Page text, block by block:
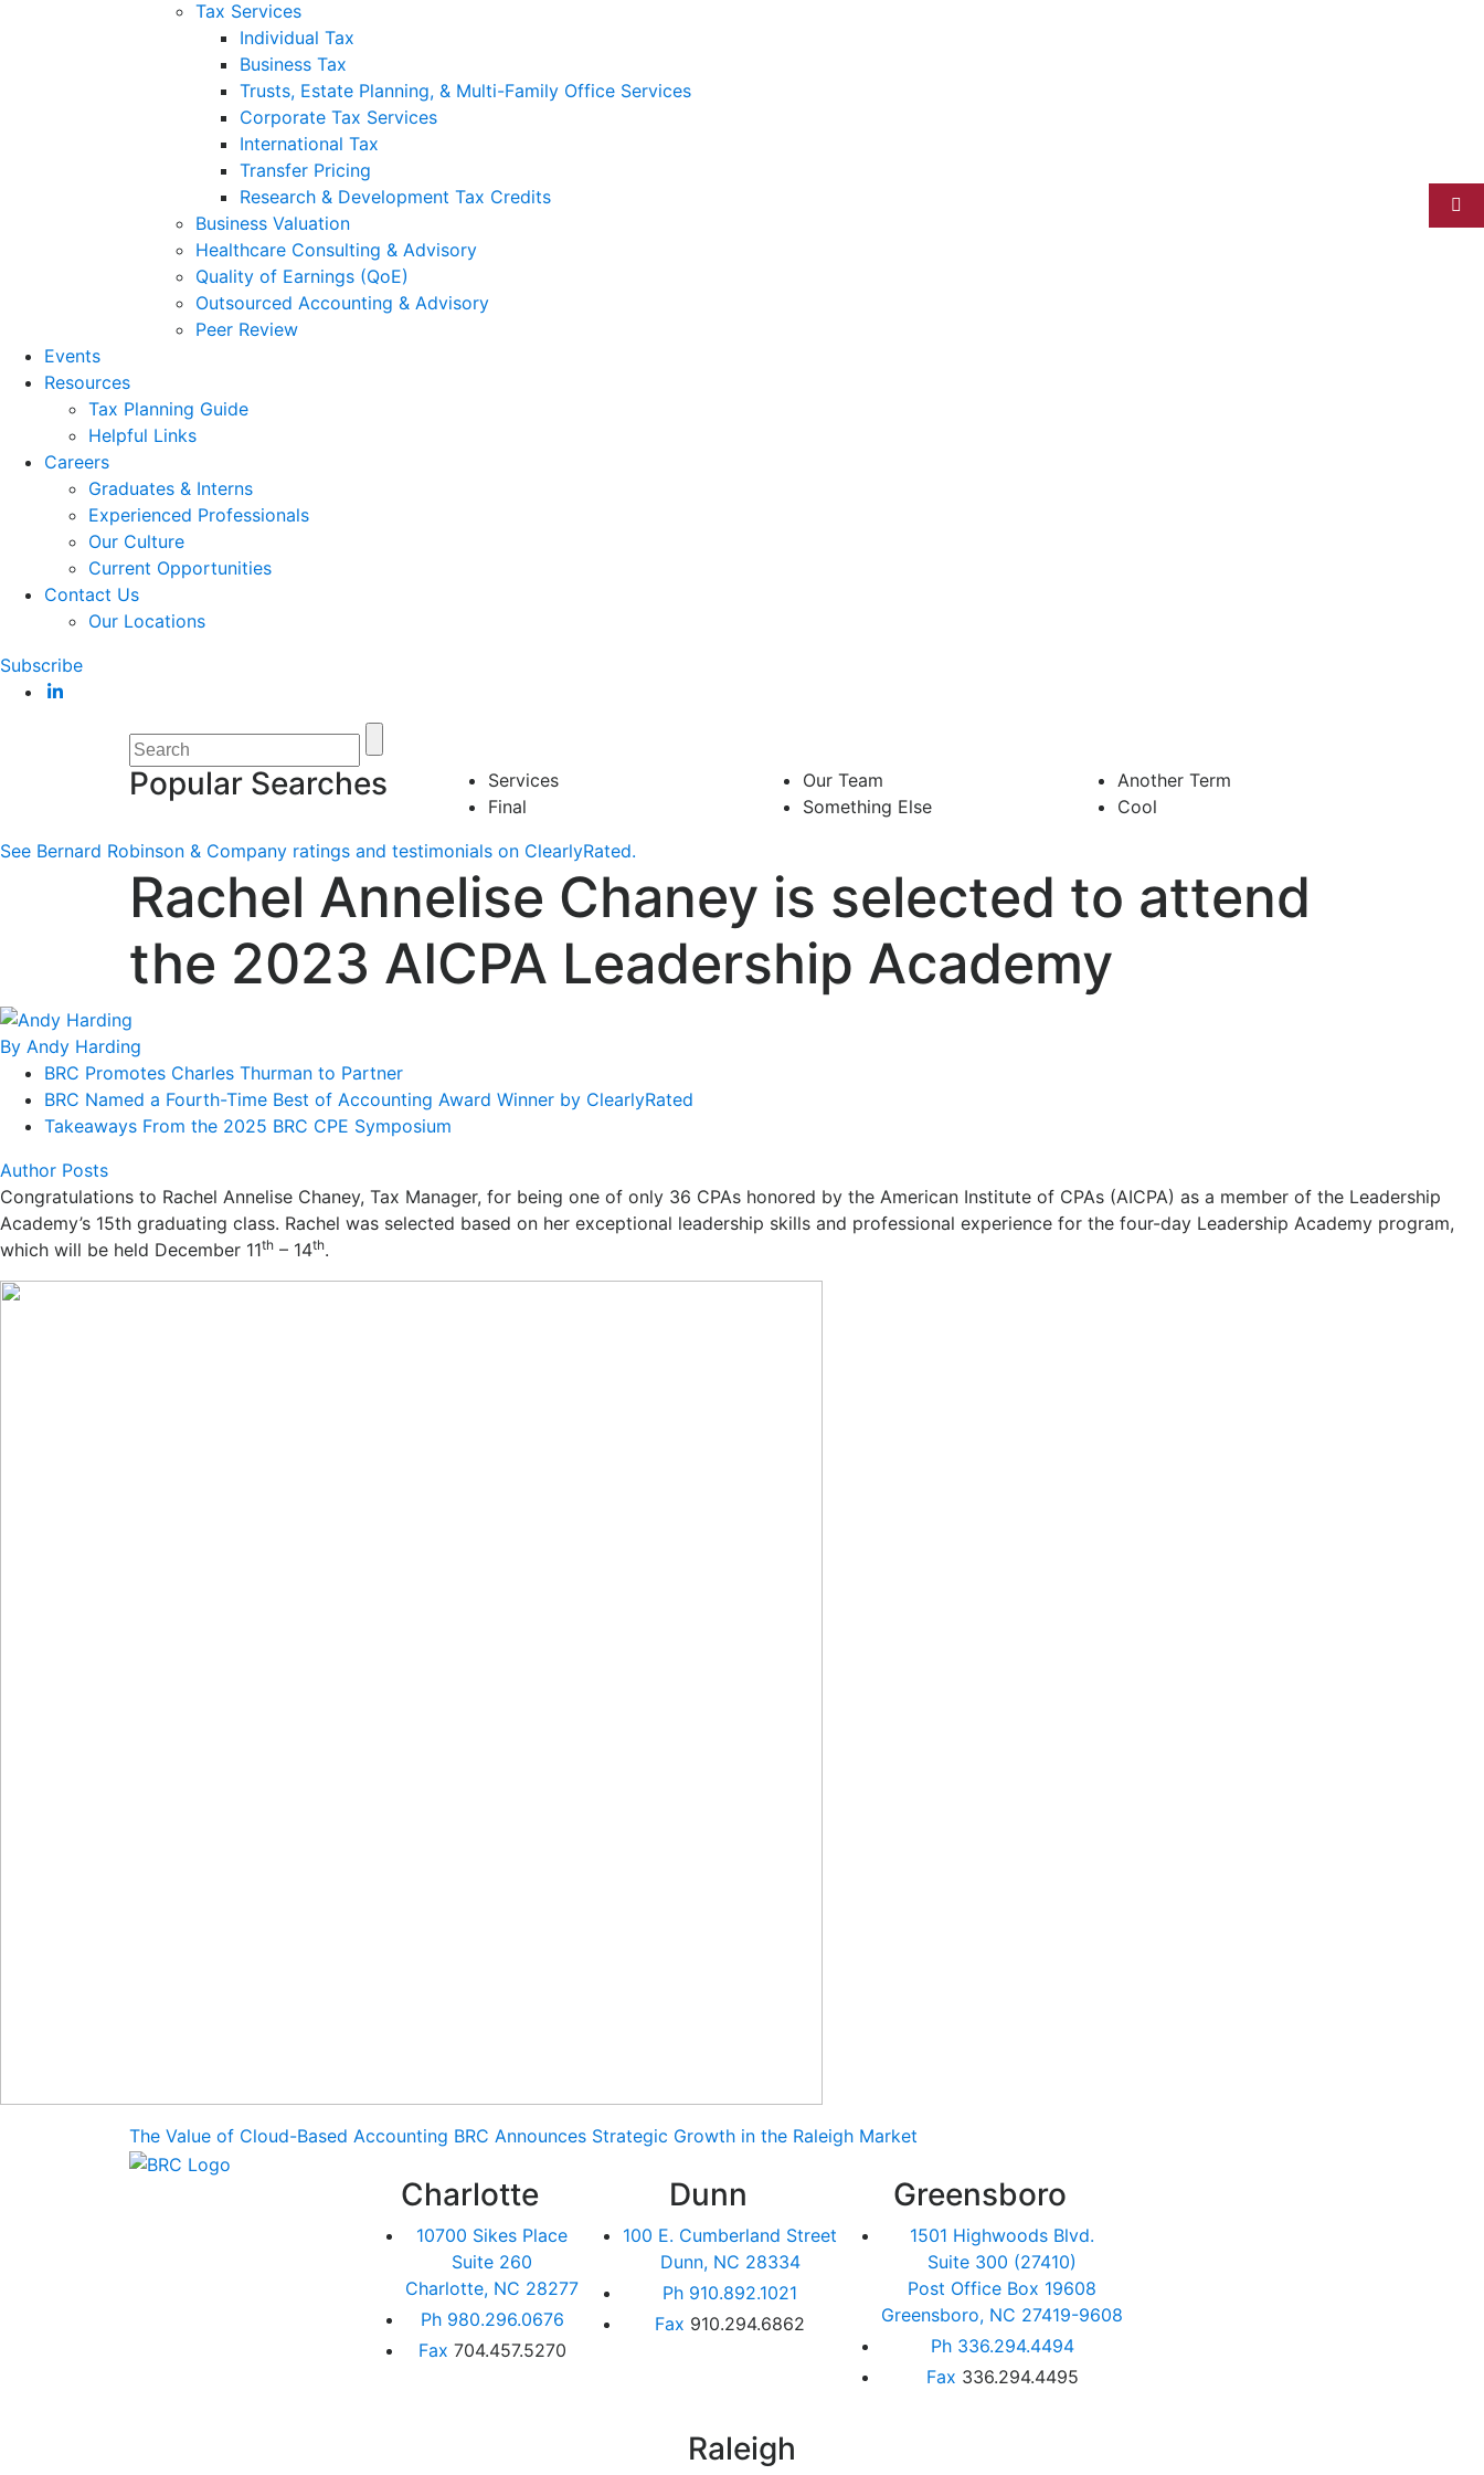
Tax Services
Individual Tax
Business Tax
Trusts, Estate Planning, & Multi-Family Office Services
Corporate Tax Services
International Tax
Transfer Pricing
Research & Development Tax Credits
Business Valuation
Healthcare Consulting & Advisory
Quality of Earnings (QoE)
Outsourced Accounting & Advisory
Peer Review
Events
Resources
Tax Planning Guide
Helpful Links
Careers
Graduates & Interns
Experienced Professionals
Our Culture
Current Opportunities
Contact Us
Our Locations
Subscribe
Popular Searches
Services
Final
Our Team
Something Else
Another Term
Cool
See Bernard Robinson & Company ratings and testimonials on ClearlyRated.
Rachel Annelise Chaney is selected to attend
the 2023 AICPA Leadership Academy
By Andy Harding
BRC Promotes Charles Thurman to Partner
BRC Named a Fourth-Time Best of Accounting Award Winner by ClearlyRated
Takeaways From the 2025 BRC CPE Symposium
Author Posts
Congratulations to Rachel Annelise Chaney, Tax Manager, for being one of only 36 CPAs honored by the American Institute of CPAs (AICPA) as a member of the Leadership
Academy’s 15th graduating class. Rachel was selected based on her exceptional leadership skills and professional experience for the four-day Leadership Academy program,
which will be held December 11th – 14th.
The Value of Cloud-Based Accounting BRC Announces Strategic Growth in the Raleigh Market
Charlotte
10700 Sikes Place
Suite 260
Charlotte, NC 28277
Ph980.296.0676
Fax 704.457.5270
Dunn
100 E. Cumberland Street
Dunn, NC 28334
Ph 910.892.1021
Fax 910.294.6862
Greensboro
1501 Highwoods Blvd.
Suite 300 (27410)
Post Office Box 19608
Greensboro, NC 27419-9608
Ph336.294.4494
Fax 336.294.4495
Raleigh